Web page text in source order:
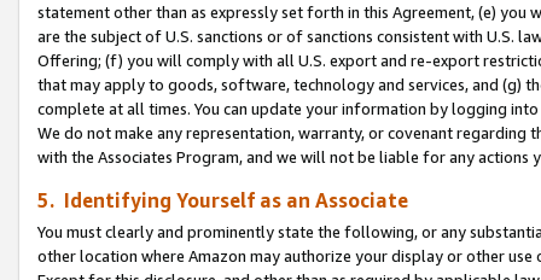
statement other than as expressly set forth in this Agreement, (e)
are the subject of U.S. sanctions or of sanctions consistent with U.S.
Offering; (f) you will comply with all U.S. export and re-export
that may apply to goods, software, technology and services, and (g)
complete at all times. You can update your information by logging
We do not make any representation, warranty, or covenant regarding
with the Associates Program, and we will not be liable for any actions
5. Identifying Yourself as an Associate
You must clearly and prominently state the following, or any
other location where Amazon may authorize your display or other use